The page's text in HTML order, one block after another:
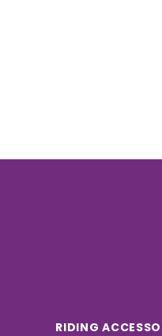
RIDING